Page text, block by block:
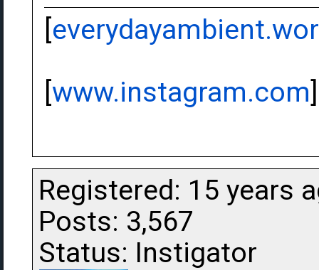
[
[www.instagram.com]
Registered: 15 years
Posts: 3,567
Status: Instigator